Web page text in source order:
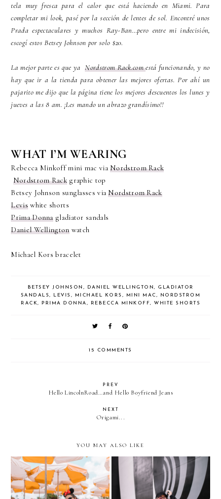
tela muy fresca para el calor que está haciendo en Miami. Para
completar mi look, pasé por la sección de lentes de sol. Encontré unos
Prada espectaculares y muchos Ray-Ban…pero entre mi indecisión,
escogí estos Betsey Johnson por solo $20.
La mejor parte es que yaNordstrom Rack.comestá funcionando, y no
hay que ir a la tienda para obtener las mejores ofertas. Por ahí un
pajarito me dijo que la página tiene los mejores descuentos los lunes y
jueves a las 8 am. ¡Les mando un abrazo grandísimo!!
WHAT I’M WEARING
Rebecca Minkoff mini mac viaNordstrom Rack
Nordstrom Rackgraphic top
Betsey Johnson sunglasses viaNordstrom Rack
Leviswhite shorts
Prima Donnagladiator sandals
Daniel Wellingtonwatch
Michael Kors bracelet
BETSEY JOHNSON , DANIEL WELLINGTON, GLADIATOR
SANDALS, LEVIS , MICHAEL KORS , MINI MAC,
NORDSTROM
RACK, PRIMA DONNA, REBECCA MINKOFF, WHITE SHORTS
15 COMMENTS
PREV
Hello LincolnRoad…and Hello Boyfriend Jeans
NEXT
Origami...
YOU MAY ALSO LIKE
WHAT TO WEAR TO